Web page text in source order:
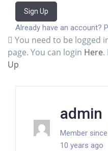
Sign Up
Already have an account?
You need to be logged
page. You can login Here.
Up
admin
Member since
10 years ago